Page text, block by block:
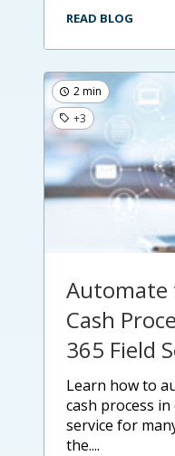
READ BLOG
2 min
+3
Automate
Cash
365 Field
learn how to automate the prospect to
cash process in
service for
the....